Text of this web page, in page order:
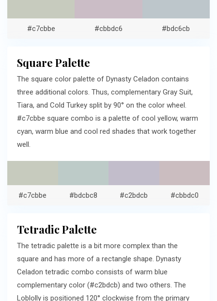
#c7cbbe #cbbdc6 #bdc6cb
Square Palette
The square color palette of Dynasty Celadon contains
three additional colors. Thus, complementary Gray Suit,
Tiara, and Cold Turkey split by 90° on the color wheel.
#c7cbbe square combo is a palette of cool yellow, warm
cyan, warm blue and cool red shades that work together
well.
#c7cbbe #bdcbc8 #c2bdcb #cbbdc0
Tetradic Palette
The tetradic palette is a bit more complex than the
square and has more of a rectangle shape. Dynasty
Celadon tetradic combo consists of warm blue
complementary color (#c2bdcb) and two others. The
Loblolly is positioned 120° clockwise from the primary